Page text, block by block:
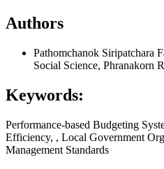
Authors
Pathomchanok Siripatchara
Social Science, Phranakorn
Keywords:
Performance-based Budgeting
Efficiency, , Local Government
Management Standards